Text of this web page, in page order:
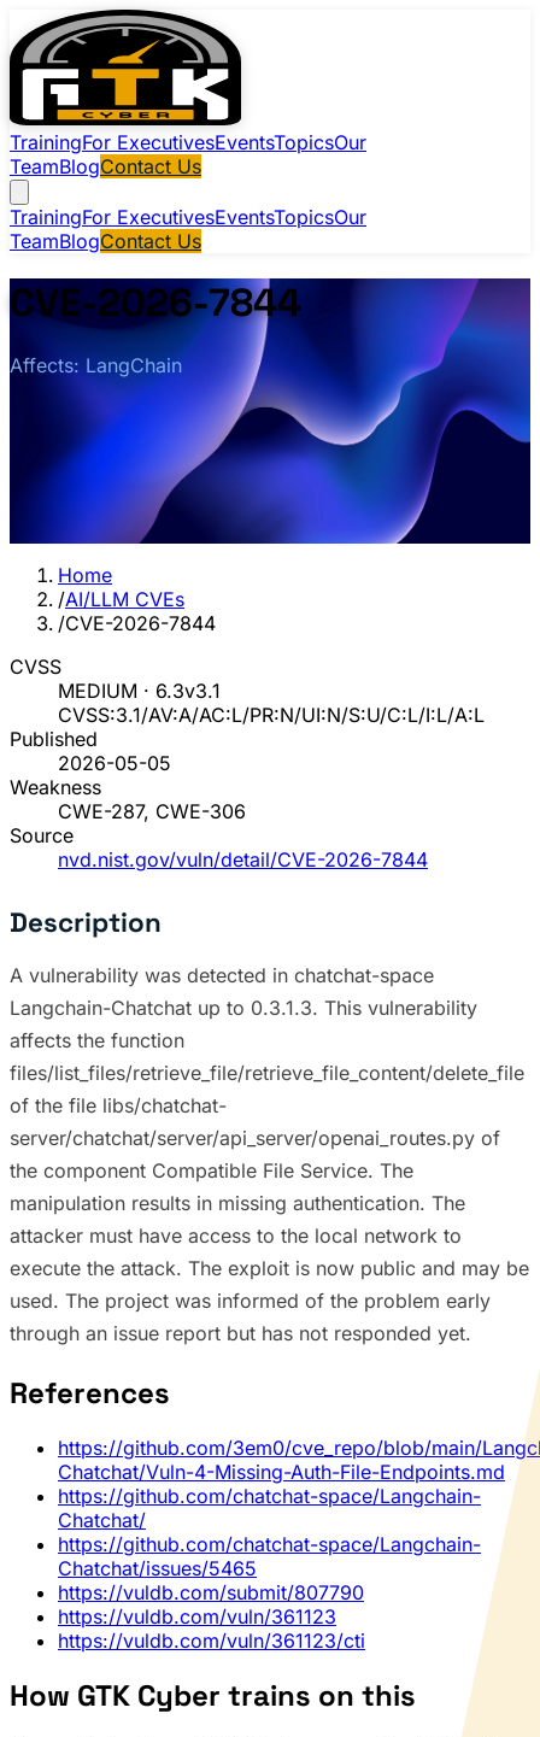
TrainingFor ExecutivesEventsTopicsOur
TeamBlogContact Us
TrainingFor ExecutivesEventsTopicsOur
TeamBlogContact Us
CVE-2026-7844
Affects: LangChain
Home
/AI/LLM CVEs
/CVE-2026-7844
CVSS
MEDIUM · 6.3v3.1
CVSS:3.1/AV:A/AC:L/PR:N/UI:N/S:U/C:L/I:L/A:L
Published
2026-05-05
Weakness
CWE-287, CWE-306
Source
nvd.nist.gov/vuln/detail/CVE-2026-7844
Description
A vulnerability was detected in chatchat-space
Langchain-Chatchat up to 0.3.1.3. This vulnerability
affects the function
files/list_files/retrieve_file/retrieve_file_content/delete_file
of the file libs/chatchat-
server/chatchat/server/api_server/openai_routes.py of
the component Compatible File Service. The
manipulation results in missing authentication. The
attacker must have access to the local network to
execute the attack. The exploit is now public and may be
used. The project was informed of the problem early
through an issue report but has not responded yet.
References
https://github.com/3em0/cve_repo/blob/main/
Chatchat/Vuln-4-Missing-Auth-File-Endpoints.md
https://github.com/chatchat-space/Langchain-
Chatchat/
https://github.com/chatchat-space/Langchain-
Chatchat/issues/5465
https://vuldb.com/submit/807790
https://vuldb.com/vuln/361123
https://vuldb.com/vuln/361123/cti
How GTK Cyber trains on this